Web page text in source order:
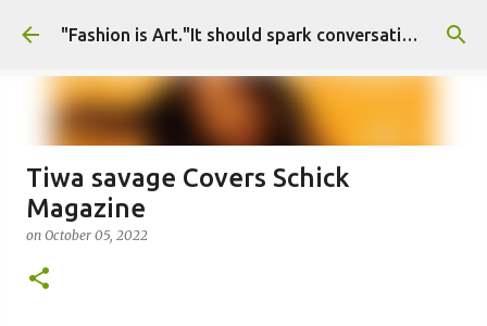
Skip to main content "Fashion is Art."It should spark conversations.............Fashion Tigress
Tiwa savage Covers Schick
Magazine
on October 05, 2022